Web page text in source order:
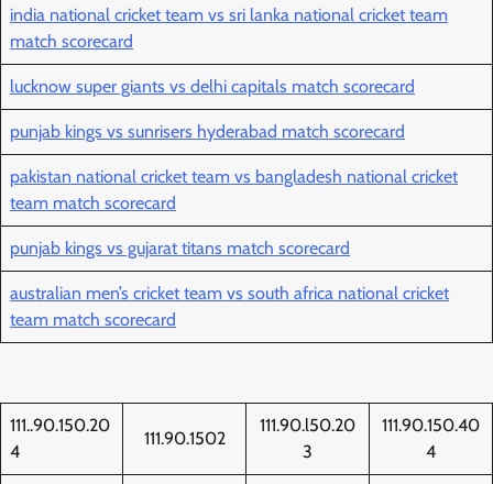
india national cricket team vs sri lanka national cricket team
match scorecard
lucknow super giants vs delhi capitals match scorecard
punjab kings vs sunrisers hyderabad match scorecard
pakistan national cricket team vs bangladesh national cricket
team match scorecard
punjab kings vs gujarat titans match scorecard
australian men’s cricket team vs south africa national cricket
team match scorecard
111..90.150.20
4
111.90.1502
111.90.l50.20
3
111.90.150.40
4